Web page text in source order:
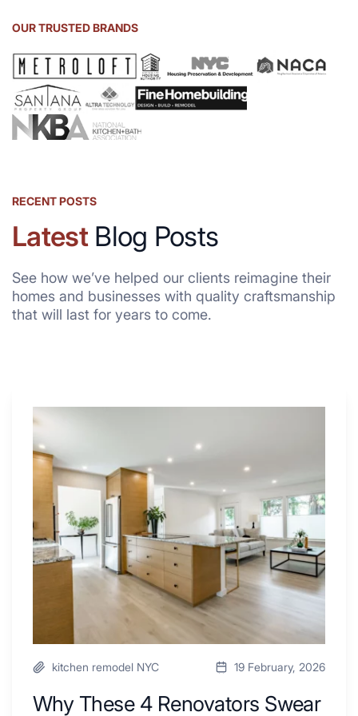
OUR TRUSTED BRANDS
RECENT POSTS
LatestBlog Posts
See how we’ve helped our clients reimagine their
homes and businesses with quality craftsmanship
that will last for years to come.
Why
4
Renovators
Swear
a
Kitchen
with
kitchen remodel NYC 19 February, 2026
Why These 4 Renovators Swear